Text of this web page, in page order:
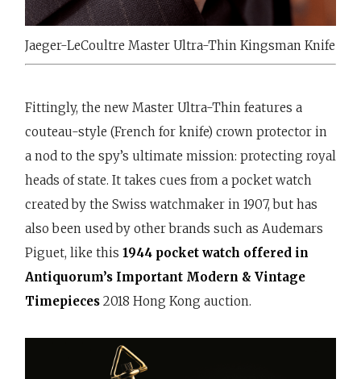
Jaeger-LeCoultre Master Ultra-Thin Kingsman Knife
Fittingly, the new Master Ultra-Thin features a
couteau-style (French for knife) crown protector in
a nod to the spy’s ultimate mission: protecting royal
heads of state. It takes cues from a pocket watch
created by the Swiss watchmaker in 1907, but has
also been used by other brands such as Audemars
Piguet, like this 1944 pocket watch offered in
Antiquorum’s Important Modern & Vintage
Timepieces2018 Hong Kong auction.